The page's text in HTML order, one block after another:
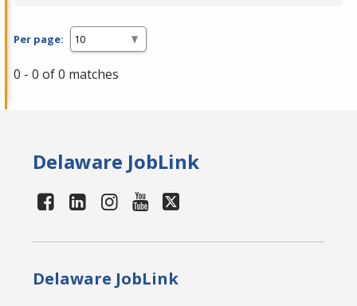
Per page:
0 - 0 of 0 matches
Delaware JobLink
Delaware JobLink